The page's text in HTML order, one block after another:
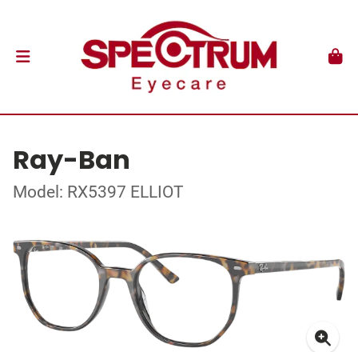
Ray-Ban
Model: RX5397 ELLIOT